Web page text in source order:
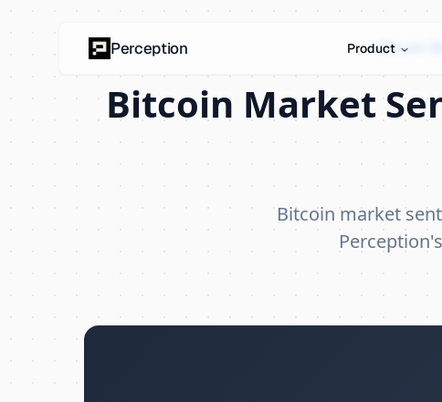
Bitcoin
Bitcoin Market
Bitcoin market
Perception Product